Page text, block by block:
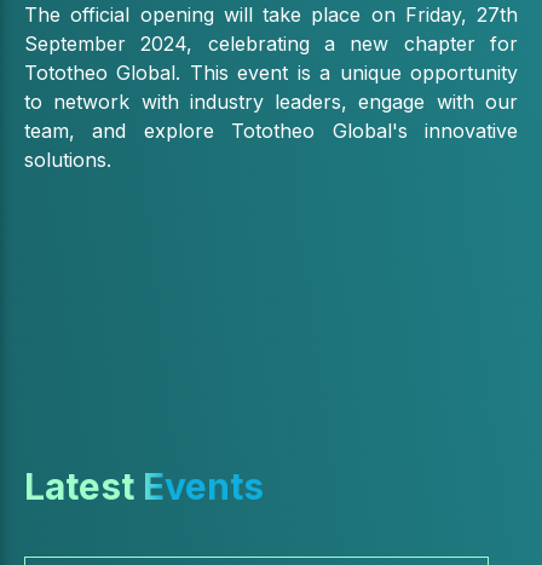
The official opening will take place on Friday, 27th
September 2024, celebrating a new chapter for
Tototheo Global. This event is a unique opportunity
to network with industry leaders, engage with our
team, and explore Tototheo Global's innovative
solutions.
Latest Events